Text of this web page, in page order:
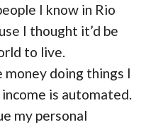
I know in Rio
I thought it’d be
to live.
doing things I
is automated.
my personal